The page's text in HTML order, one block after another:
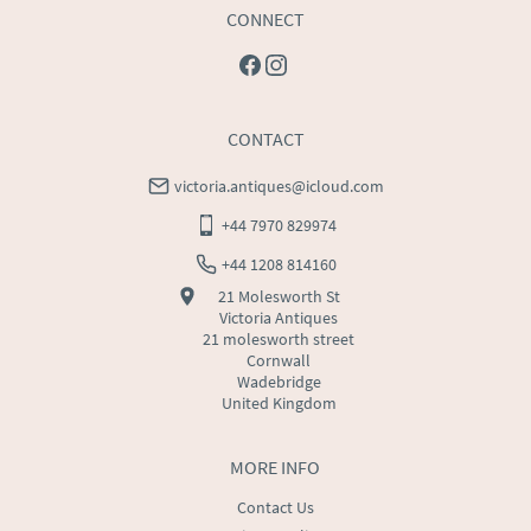
MORE INFO
Contact Us
CONNECT
CONTACT
victoria.antiques@icloud.com
+44 7970 829974
+44 1208 814160
21 Molesworth St
Victoria Antiques
21 molesworth street
Cornwall
Wadebridge
United Kingdom